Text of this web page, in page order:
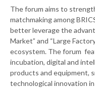
The forum aims to
matchmaking among
better leverage the
Market” and “Large
ecosystem. The forum
incubation, digital and
products and equipment,
technological innovation